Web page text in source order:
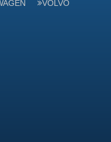
VOLVO